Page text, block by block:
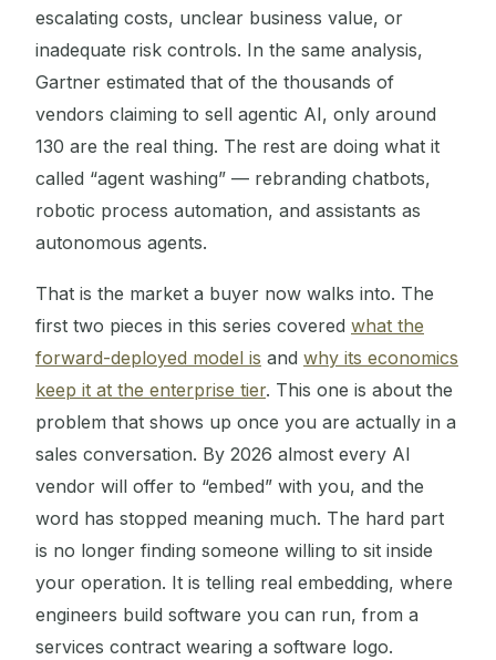
escalating costs, unclear business value, or
inadequate risk controls. In the same analysis,
Gartner estimated that of the thousands of
vendors claiming to sell agentic AI, only around
130 are the real thing. The rest are doing what it
called “agent washing” — rebranding chatbots,
robotic process automation, and assistants as
autonomous agents.
That is the market a buyer now walks into. The
first two pieces in this series covered what the
forward-deployed model is and why its economics
keep it at the enterprise tier. This one is about the
problem that shows up once you are actually in a
sales conversation. By 2026 almost every AI
vendor will offer to “embed” with you, and the
word has stopped meaning much. The hard part
is no longer finding someone willing to sit inside
your operation. It is telling real embedding, where
engineers build software you can run, from a
services contract wearing a software logo.